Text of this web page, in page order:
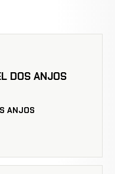
DOS ANJOS
ANJOS